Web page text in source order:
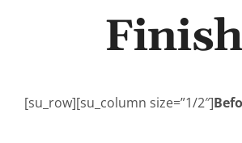
[su_row][su_column size=”1/2″]